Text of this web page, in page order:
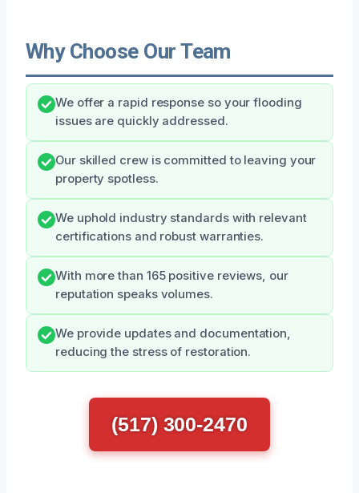
Why Choose Our Team
We offer a rapid response so your flooding
issues are quickly addressed.
Our skilled crew is committed to leaving your
property spotless.
We uphold industry standards with relevant
certifications and robust warranties.
With more than 165 positive reviews, our
reputation speaks volumes.
We provide updates and documentation,
reducing the stress of restoration.
(517) 300-2470